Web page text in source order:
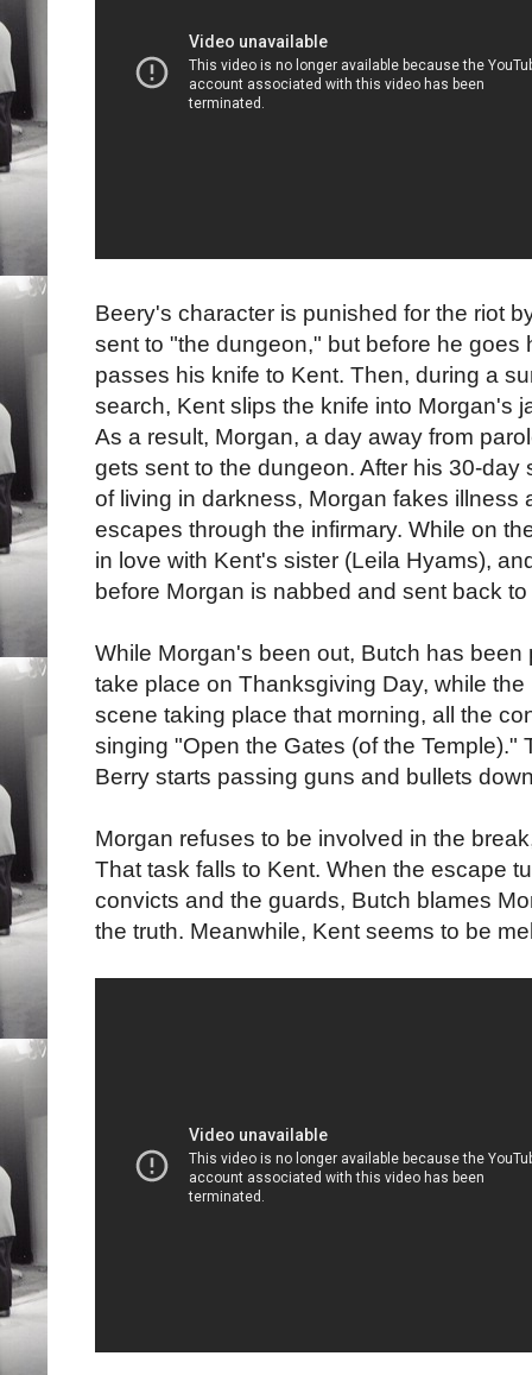
Beery's character is punished for the riot
sent to "the dungeon," but before he goes
passes his knife to Kent. Then, during a
search, Kent slips the knife into Morgan's
As a result, Morgan, a day away from
gets sent to the dungeon. After his 30-day
of living in darkness, Morgan fakes illness
escapes through the infirmary. While on
in love with Kent's sister (Leila Hyams),
before Morgan is nabbed and sent back to
While Morgan's been out, Butch has
take place on Thanksgiving Day, while
scene taking place that morning, all the
singing "Open the Gates (of the Temple)."
Berry starts passing guns and bullets
Morgan refuses to be involved in the
That task falls to Kent. When the escape
convicts and the guards, Butch blames
the truth. Meanwhile, Kent seems to be